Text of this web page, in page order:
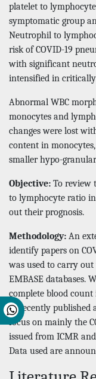
platelet to
symptomatic group
Neutrophil to
risk of COVID-19
with significant
intensified in
Abnormal WBC
monocytes and
changes were lost
content in
smaller hypo-
Objective: To review
to lymphocyte ratio
out their prognosis.
Methodology: An
identify papers on
was used to carry out
EMBASE databases.
complete blood count
to recently published
focus on mainly the
issued from ICMR
Data used are